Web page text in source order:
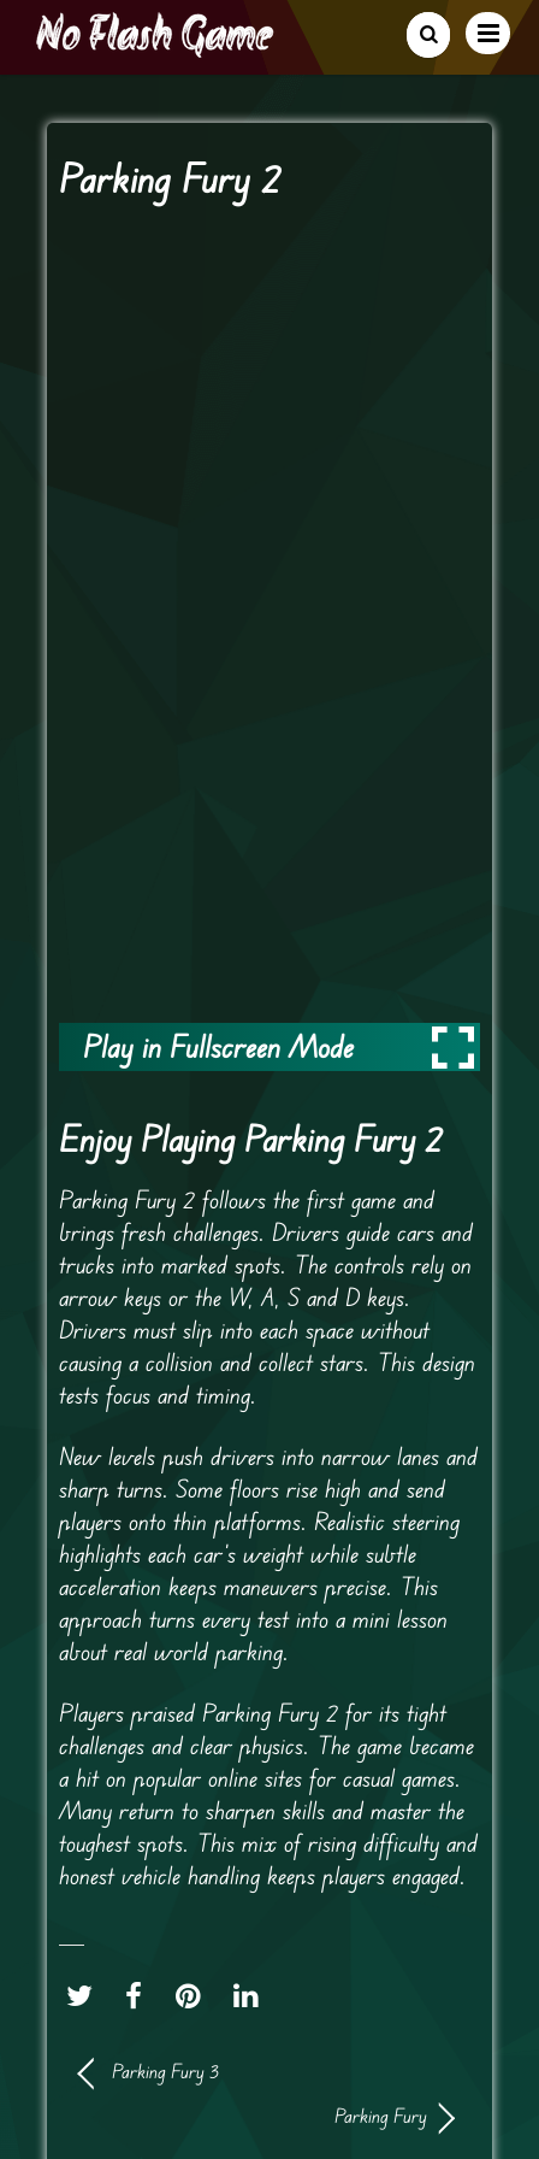
Parking Fury 2
Play in Fullscreen Mode
Enjoy Playing Parking Fury 2
Parking Fury 2 follows the first game and
brings fresh challenges. Drivers guide cars and
trucks into marked spots. The controls rely on
arrow keys or the W, A, S and D keys.
Drivers must slip into each space without
causing a collision and collect stars. This design
tests focus and timing.
New levels push drivers into narrow lanes and
sharp turns. Some floors rise high and send
players onto thin platforms. Realistic steering
highlights each car’s weight while subtle
acceleration keeps maneuvers precise. This
approach turns every test into a mini lesson
about real world parking.
Players praised Parking Fury 2 for its tight
challenges and clear physics. The game became
a hit on popular online sites for casual games.
Many return to sharpen skills and master the
toughest spots. This mix of rising difficulty and
honest vehicle handling keeps players engaged.
Parking Fury 3
Parking Fury